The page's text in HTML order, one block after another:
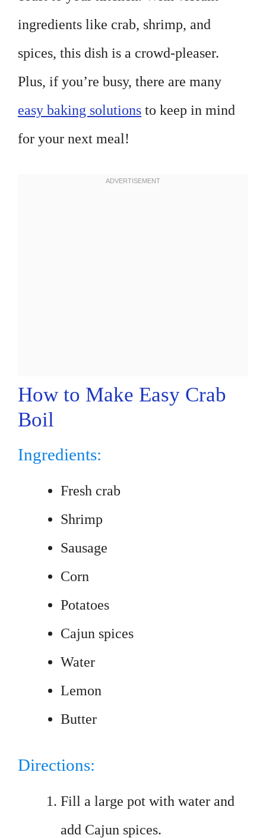
ingredients like crab, shrimp, and
spices, this dish is a crowd-pleaser.
Plus, if you’re busy, there are many
easy baking solutions to keep in mind
for your next meal!
How to Make Easy Crab
Boil
Ingredients:
Fresh crab
Shrimp
Sausage
Corn
Potatoes
Cajun spices
Water
Lemon
Butter
Directions:
Fill a large pot with water and
add Cajun spices.